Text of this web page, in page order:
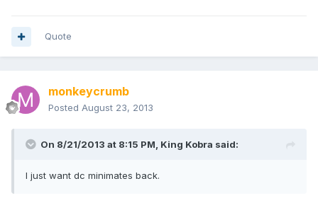
Quote
monkeycrumb
Posted August 23, 2013
On 8/21/2013 at 8:15 PM, King Kobra said:
I just want dc minimates back.